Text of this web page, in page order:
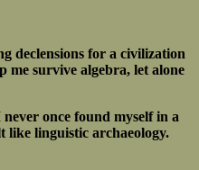
declensions for a civilization
me survive algebra, let alone
once found myself in a
like linguistic archaeology.